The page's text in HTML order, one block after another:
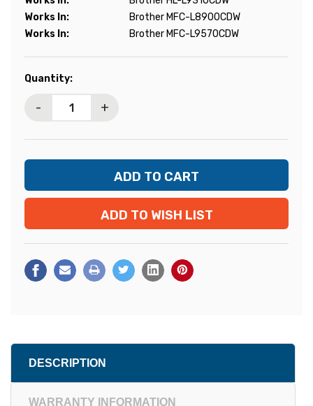
Works In:
Brother MFC-L8900CDW
Works In:
Brother MFC-L9570CDW
Current
Quantity:
- +
ADD TO WISH LIST
DESCRIPTION
WARRANTY INFORMATION